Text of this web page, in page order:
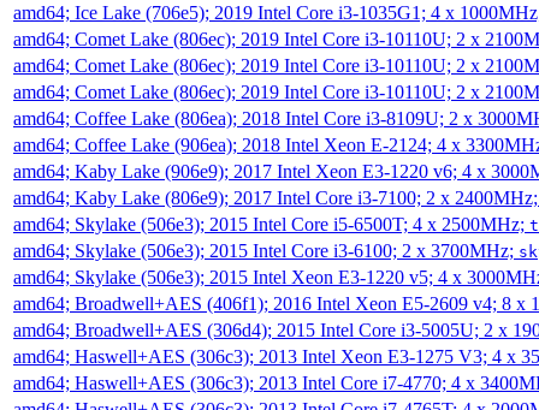
amd64; Ice Lake (706e5); 2019 Intel Core i3-1035G1; 4 x
amd64; Comet Lake (806ec); 2019 Intel Core i3-10110U; 2 x
amd64; Comet Lake (806ec); 2019 Intel Core i3-10110U; 2 x
amd64; Comet Lake (806ec); 2019 Intel Core i3-10110U; 2 x
amd64; Coffee Lake (806ea); 2018 Intel Core i3-8109U; 2 x
amd64; Coffee Lake (906ea); 2018 Intel Xeon E-2124; 4 x
amd64; Kaby Lake (906e9); 2017 Intel Xeon E3-1220 v6; 4 x
amd64; Kaby Lake (806e9); 2017 Intel Core i3-7100; 2 x
amd64; Skylake (506e3); 2015 Intel Core i5-6500T; 4 x 2500MHz;
amd64; Skylake (506e3); 2015 Intel Core i3-6100; 2 x 3700MHz;
amd64; Skylake (506e3); 2015 Intel Xeon E3-1220 v5; 4 x
amd64; Broadwell+AES (406f1); 2016 Intel Xeon E5-2609 v4; 8 x
amd64; Broadwell+AES (306d4); 2015 Intel Core i3-5005U; 2 x
amd64; Haswell+AES (306c3); 2013 Intel Xeon E3-1275 V3; 4 x
amd64; Haswell+AES (306c3); 2013 Intel Core i7-4770; 4 x